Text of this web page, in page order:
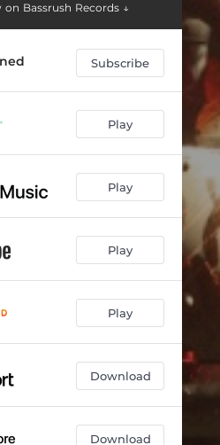
Bassrush Records ↓
Subscribe
Play
Play
Play
Play
Download
Download